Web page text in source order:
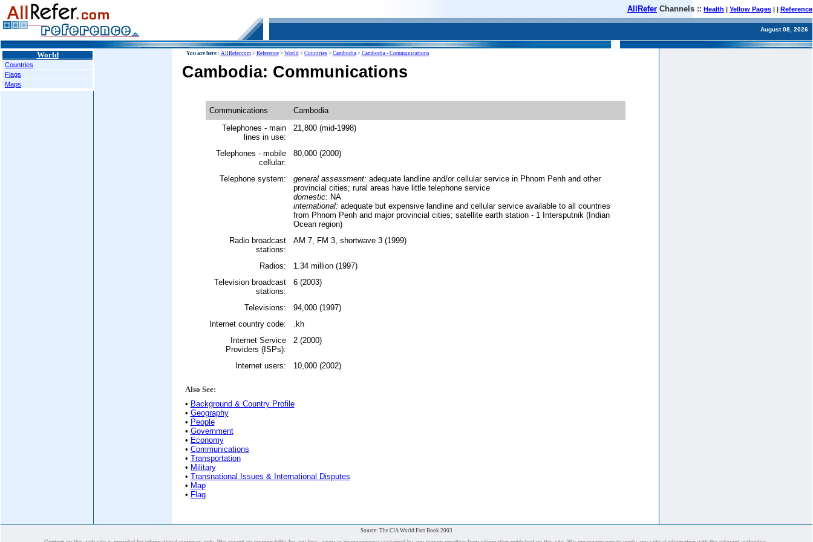
AllRefer Channels :: Health | Yellow Pages | | Reference
August 08, 2026
World
Countries
Flags
Maps
You are here : AllRefer.com> Reference> World> Countries> Cambodia> Cambodia - Communications
Cambodia: Communications
Communications
Cambodia
Telephones - main
lines in use:
21,800 (mid-1998)
Telephones - mobile
cellular:
80,000 (2000)
Telephone system: general assessment: adequate landline and/or cellular service in Phnom Penh and other
provincial cities; rural areas have little telephone service
domestic: NA
international: adequate but expensive landline and cellular service available to all countries
from Phnom Penh and major provincial cities; satellite earth station - 1 Intersputnik (Indian
Ocean region)
Radio broadcast
stations:
AM 7, FM 3, shortwave 3 (1999)
Radios:
1.34 million (1997)
Television broadcast
stations:
6 (2003)
Televisions:
94,000 (1997)
Internet country code:
.kh
Internet Service
Providers (ISPs):
2 (2000)
Internet users: 10,000 (2002)
Also See:
• Background & Country Profile
• Geography
• People
• Government
• Economy
• Communications
• Transportation
• Military
• Transnational Issues & International Disputes
• Map
• Flag
Source: The CIA World Fact Book 2003